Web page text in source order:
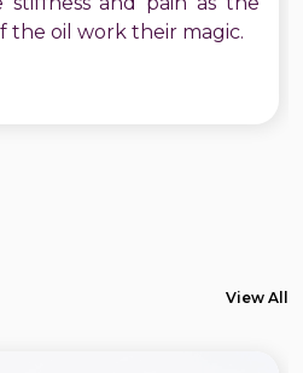
the oil work their magic.
View All